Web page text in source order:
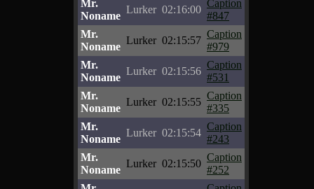
Mr.
Noname
Lurker 02:16:00
Caption
#847
Mr.
Noname
Lurker 02:15:57
Caption
#979
Mr.
Noname
Lurker 02:15:56
Caption
#531
Mr.
Noname
Lurker 02:15:55
Caption
#335
Mr.
Noname
Lurker 02:15:54
Caption
#243
Mr.
Noname
Lurker 02:15:50
Caption
#252